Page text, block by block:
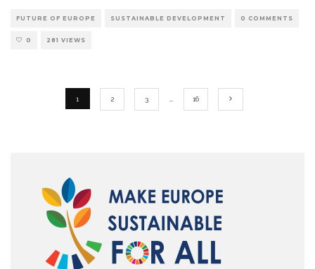
FUTURE OF EUROPE SUSTAINABLE DEVELOPMENT 0 COMMENTS
0 281 VIEWS
1 2 3 16